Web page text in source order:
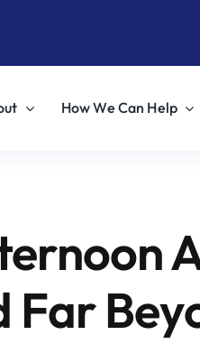
How We Can Help
Far